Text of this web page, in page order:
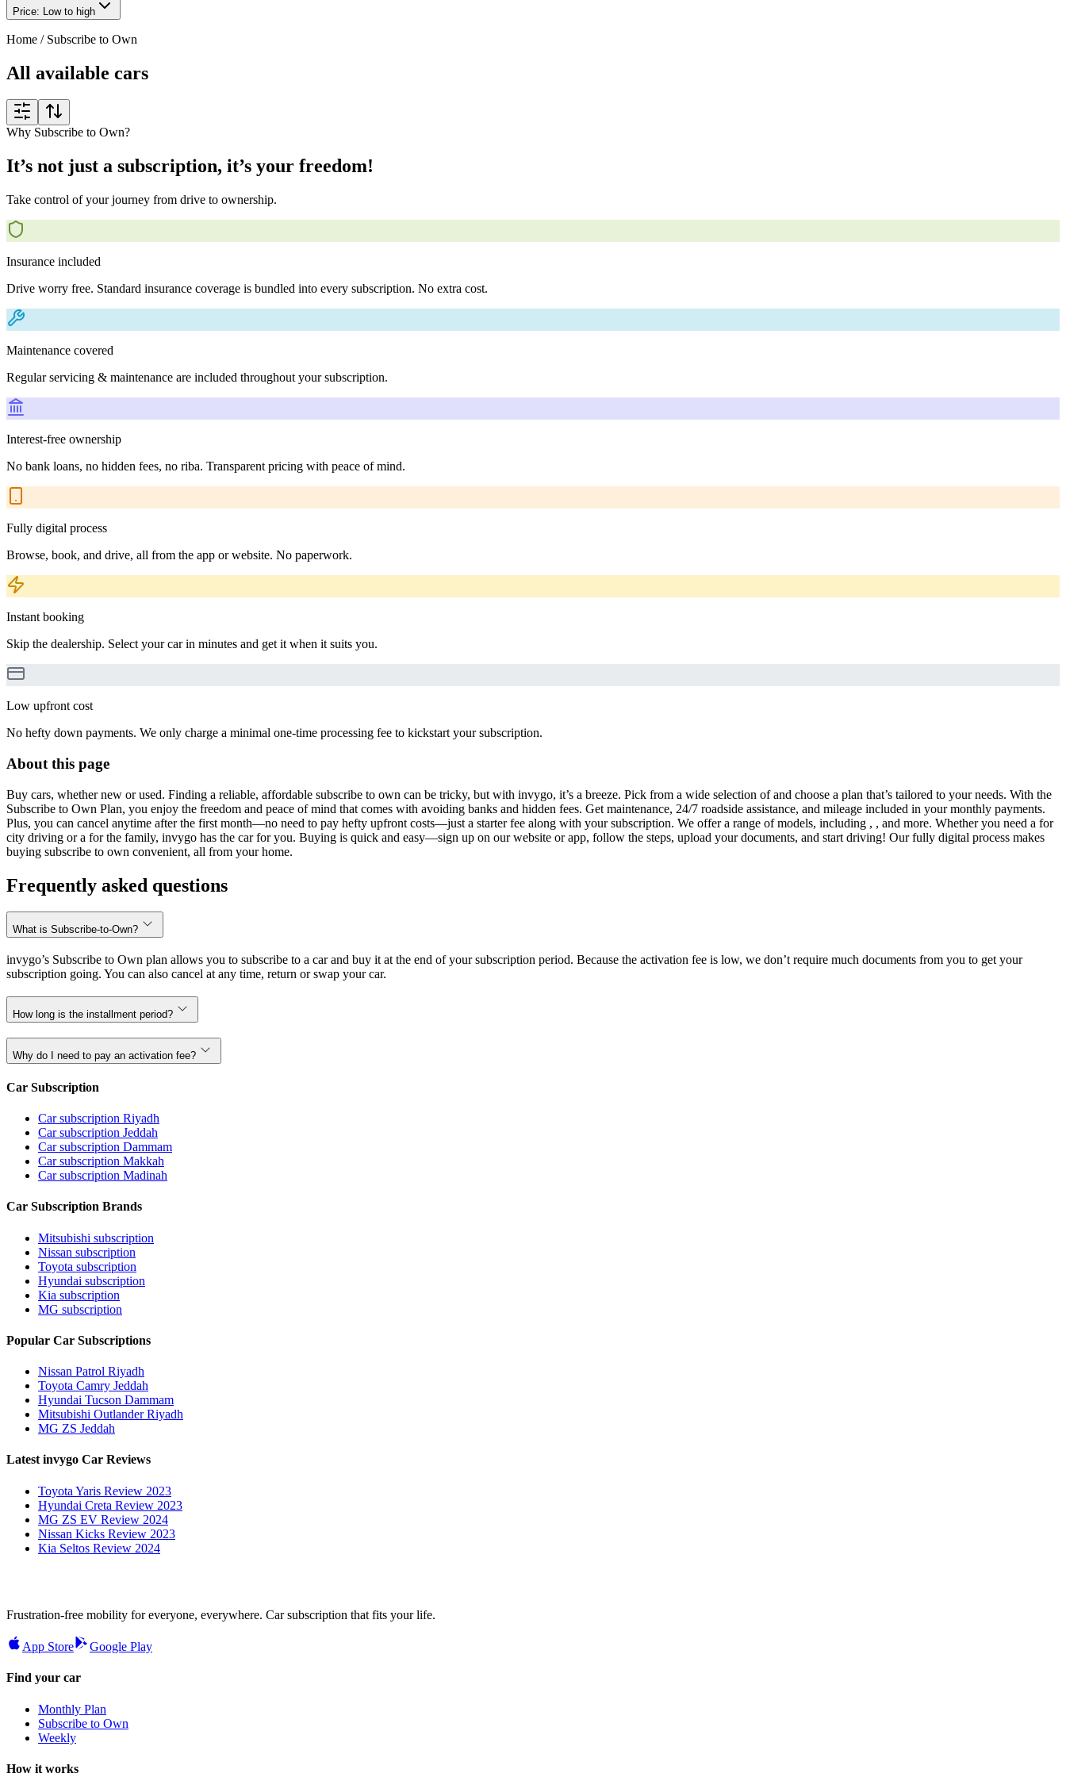
Price: Low to high
Home / Subscribe to Own
All available cars
Why Subscribe to Own?
It’s not just a subscription, it’s your freedom!
Take control of your journey from drive to ownership.
Insurance included
Drive worry free. Standard insurance coverage is bundled into every subscription. No extra cost.
Maintenance covered
Regular servicing & maintenance are included throughout your subscription.
Interest-free ownership
No bank loans, no hidden fees, no riba. Transparent pricing with peace of mind.
Fully digital process
Browse, book, and drive, all from the app or website. No paperwork.
Instant booking
Skip the dealership. Select your car in minutes and get it when it suits you.
Low upfront cost
No hefty down payments. We only charge a minimal one-time processing fee to kickstart your subscription.
About this page
Buy cars, whether new or used. Finding a reliable, affordable subscribe to own can be tricky, but with invygo, it’s a breeze. Pick from a wide selection of and choose a plan that’s tailored to your needs. With the
Subscribe to Own Plan, you enjoy the freedom and peace of mind that comes with avoiding banks and hidden fees. Get maintenance, 24/7 roadside assistance, and mileage included in your monthly payments.
Plus, you can cancel anytime after the first month—no need to pay hefty upfront costs—just a starter fee along with your subscription. We offer a range of models, including , , and more. Whether you need a for
city driving or a for the family, invygo has the car for you. Buying is quick and easy—sign up on our website or app, follow the steps, upload your documents, and start driving! Our fully digital process makes
buying subscribe to own convenient, all from your home.
Frequently asked questions
What is Subscribe-to-Own?
invygo’s Subscribe to Own plan allows you to subscribe to a car and buy it at the end of your subscription period. Because the activation fee is low, we don’t require much documents from you to get your
subscription going. You can also cancel at any time, return or swap your car.
How long is the installment period?
Why do I need to pay an activation fee?
Car Subscription
Car subscription Riyadh
Car subscription Jeddah
Car subscription Dammam
Car subscription Makkah
Car subscription Madinah
Car Subscription Brands
Mitsubishi subscription
Nissan subscription
Toyota subscription
Hyundai subscription
Kia subscription
MG subscription
Popular Car Subscriptions
Nissan Patrol Riyadh
Toyota Camry Jeddah
Hyundai Tucson Dammam
Mitsubishi Outlander Riyadh
MG ZS Jeddah
Latest invygo Car Reviews
Toyota Yaris Review 2023
Hyundai Creta Review 2023
MG ZS EV Review 2024
Nissan Kicks Review 2023
Kia Seltos Review 2024
Frustration-free mobility for everyone, everywhere. Car subscription that fits your life.
App Store Google Play
Find your car
Monthly Plan
Subscribe to Own
Weekly
How it works